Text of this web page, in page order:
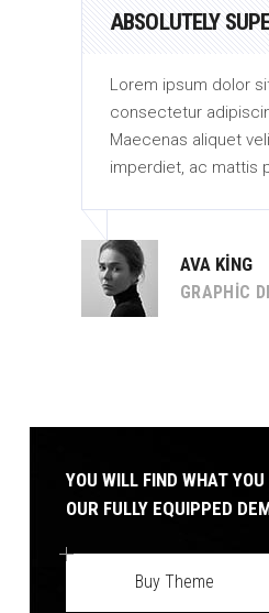
ABSOLUTELY
Lorem ipsum dolor
consectetur
Maecenas aliquet
imperdiet, ac mattis
AVA KING
GRAPHIC
YOU WILL FIND WHAT
OUR FULLY EQUIPPED
Buy Theme